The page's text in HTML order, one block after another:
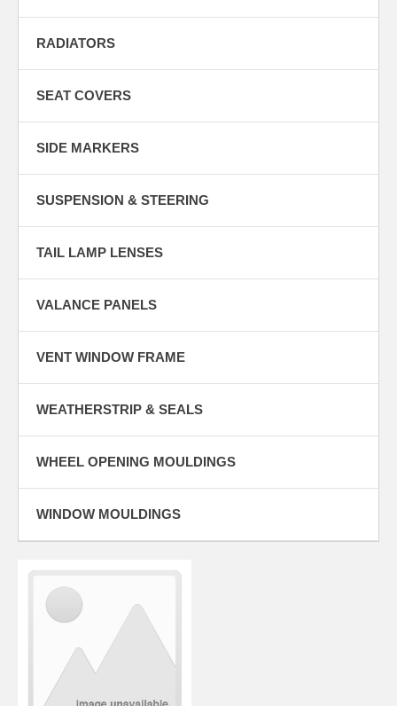
RADIATORS
SEAT COVERS
SIDE MARKERS
SUSPENSION & STEERING
TAIL LAMP LENSES
VALANCE PANELS
VENT WINDOW FRAME
WEATHERSTRIP & SEALS
WHEEL OPENING MOULDINGS
WINDOW MOULDINGS